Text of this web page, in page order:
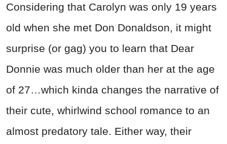
Considering that Carolyn was only 19 years
old when she met Don Donaldson, it might
surprise (or gag) you to learn that Dear
Donnie was much older than her at the age
of 27…which kinda changes the narrative of
their cute, whirlwind school romance to an
almost predatory tale. Either way, their